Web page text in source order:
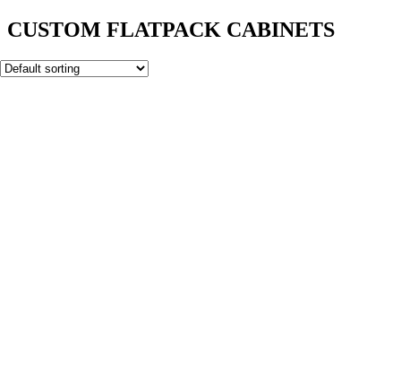
CUSTOM FLATPACK CABINETS